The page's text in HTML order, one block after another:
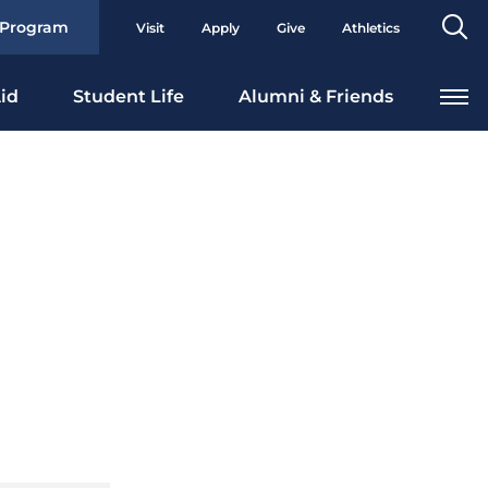
Visit Apply Give Athletics
Student Life Alumni & Friends